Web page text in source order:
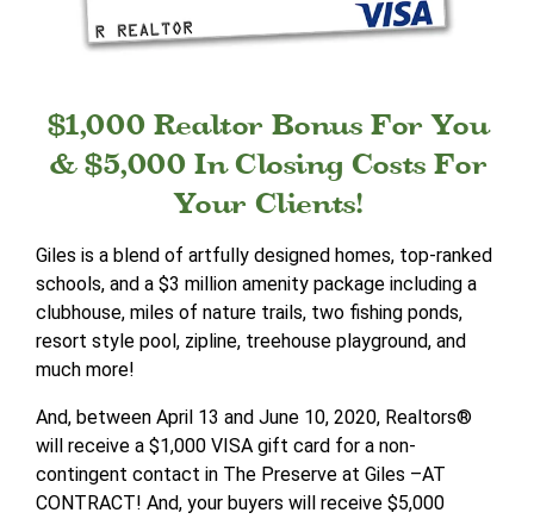
$1,000 Realtor Bonus For You
& $5,000 In Closing Costs For
Your Clients!
Giles is a blend of artfully designed homes, top-ranked
schools, and a $3 million amenity package including a
clubhouse, miles of nature trails, two fishing ponds,
resort style pool, zipline, treehouse playground, and
much more!
And, between April 13 and June 10, 2020, Realtors®
will receive a $1,000 VISA gift card for a non-
contingent contact in The Preserve at Giles –AT
CONTRACT! And, your buyers will receive $5,000